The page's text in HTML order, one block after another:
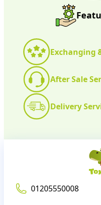
Exchanging
After Sale
Delivery
01205550008